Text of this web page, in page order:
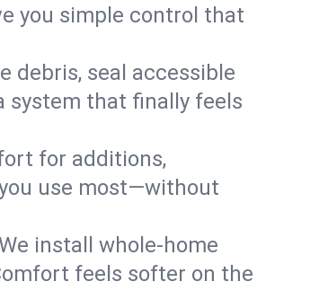
you simple control that
debris, seal accessible
system that finally feels
for additions,
use most—without
install whole-home
feels softer on the